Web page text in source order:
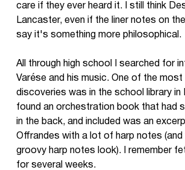
care if they ever heard it. I still think
Lancaster, even if the liner notes on
say it's something more philosophical.
All through high school I searched for
Varése and his music. One of the most
discoveries was in the school library in
found an orchestration book that had
in the back, and included was an
Offrandes with a lot of harp notes (and
groovy harp notes look). I remember
for several weeks.